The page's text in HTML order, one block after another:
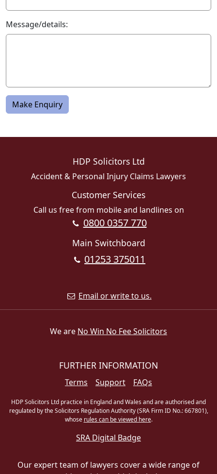
Message/details:
Make Enquiry
HDP Solicitors Ltd
Accident & Personal Injury Claims Lawyers
Customer Services
Call us free from mobile and landlines on
0800 0357 770
Main Switchboard
01253 375011
Email or write to us.
We are No Win No Fee Solicitors
FURTHER INFORMATION
Terms Support FAQs
HDP Solicitors Ltd practice in England and Wales and are authorised and
regulated by the Solicitors Regulation Authority (SRA Firm ID No.: 667801),
whose rules can be viewed here.
SRA Digital Badge
Our expert team of lawyers cover a wide range of